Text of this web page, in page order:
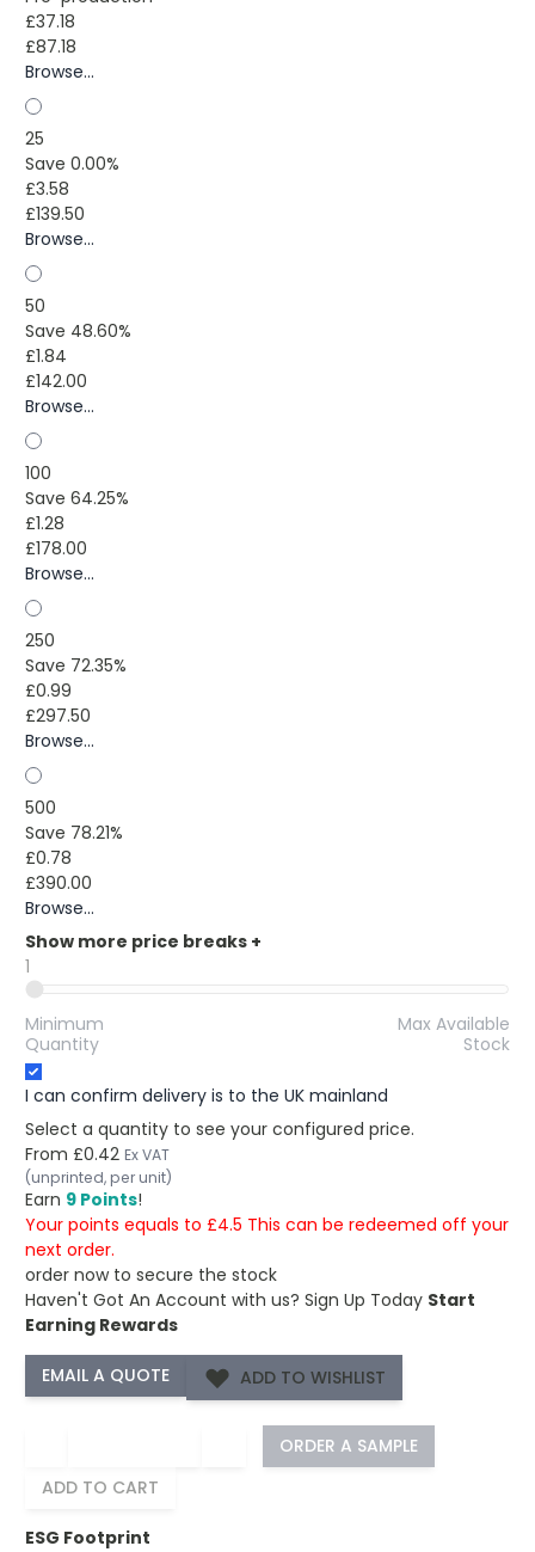
£37.18
£87.18
Browse...
25
Save 0.00%
£3.58
£139.50
Browse...
50
Save 48.60%
£1.84
£142.00
Browse...
100
Save 64.25%
£1.28
£178.00
Browse...
250
Save 72.35%
£0.99
£297.50
Browse...
500
Save 78.21%
£0.78
£390.00
Browse...
Show more price breaks +
1
Minimum
Quantity
Max Available
Stock
I can confirm delivery is to the UK mainland
Select a quantity to see your configured price.
From £0.42 Ex VAT
(unprinted, per unit)
Earn 9 Points!
Your points equals to £4.5 This can be redeemed off your
next order.
order now to secure the stock
Haven't Got An Account with us? Sign Up Today Start
Earning Rewards
ADD TO WISHLIST
ORDER A SAMPLE
ADD TO CART
ESG Footprint